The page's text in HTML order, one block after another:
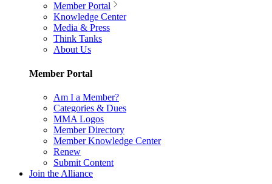
Member Portal
Knowledge Center
Media & Press
Think Tanks
About Us
Member Portal
Am I a Member?
Categories & Dues
MMA Logos
Member Directory
Member Knowledge Center
Renew
Submit Content
Join the Alliance